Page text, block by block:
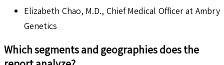
Elizabeth Chao, M.D., Chief Medical Officer at Ambry
Genetics
Which segments and geographies does the